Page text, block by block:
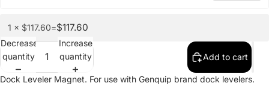
1 × $117.60=$117.60
Decrease
quantity
Increase
quantity
Add to cart
Dock Leveler Magnet. For use with Genquip brand dock levelers.